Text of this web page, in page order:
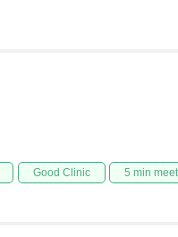
Good Clinic 5 min